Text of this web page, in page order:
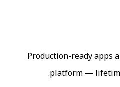
Production-ready apps
platform —